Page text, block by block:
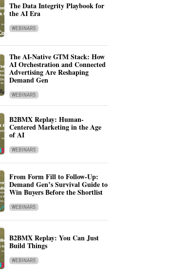
The Data Integrity Playbook for
the AI Era
WEBINARS
The AI-Native GTM Stack: How
AI Orchestration and Connected
Advertising Are Reshaping
Demand Gen
WEBINARS
B2BMX Replay: Human-
Centered Marketing in the Age
of AI
WEBINARS
From Form Fill to Follow-Up:
Demand Gen’s Survival Guide to
Win Buyers Before the Shortlist
WEBINARS
B2BMX Replay: You Can Just
Build Things
WEBINARS